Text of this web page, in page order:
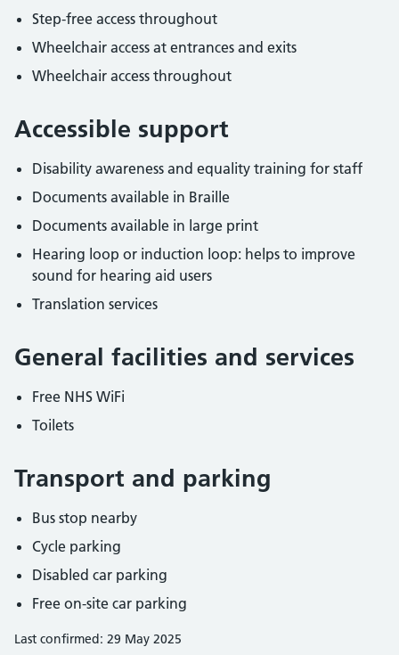
Step-free access throughout
Wheelchair access at entrances and exits
Wheelchair access throughout
Accessible support
Disability awareness and equality training for staff
Documents available in Braille
Documents available in large print
Hearing loop or induction loop: helps to improve
sound for hearing aid users
Translation services
General facilities and services
Free NHS WiFi
Toilets
Transport and parking
Bus stop nearby
Cycle parking
Disabled car parking
Free on-site car parking
Last confirmed: 29 May 2025